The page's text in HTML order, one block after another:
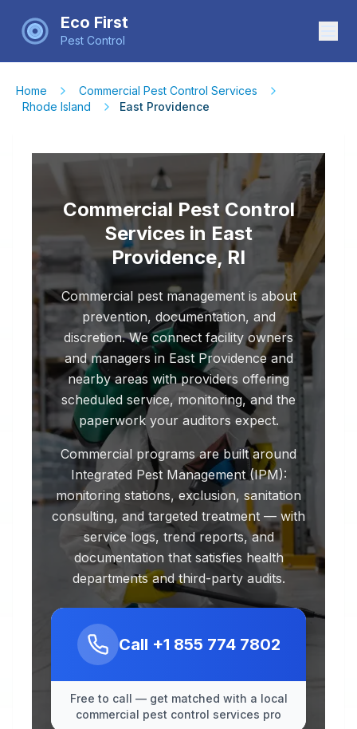
Eco First
Pest Control
Home
Commercial Pest Control Services
Rhode Island
East Providence
Commercial Pest Control
Services in East
Providence, RI
Commercial pest management is about
prevention, documentation, and
discretion. We connect facility owners
and managers in East Providence and
nearby areas with providers offering
scheduled service, monitoring, and the
paperwork your auditors expect.
Commercial programs are built around
Integrated Pest Management (IPM):
monitoring stations, exclusion, sanitation
consulting, and targeted treatment — with
service logs, trend reports, and
documentation that satisfies health
departments and third-party audits.
Call +1 855 774 7802
Free to call — get matched with a local
commercial pest control services pro